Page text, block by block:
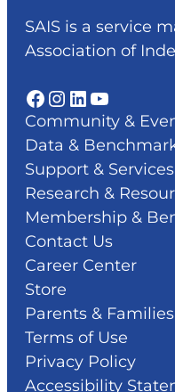
SAIS is a service
Association of
Facebook Instagram LinkedIn YouTube
Community &
Data &
Support & Services
Research &
Membership &
Contact Us
Career Center
Store
Parents &
Terms of Use
Privacy Policy
Accessibility